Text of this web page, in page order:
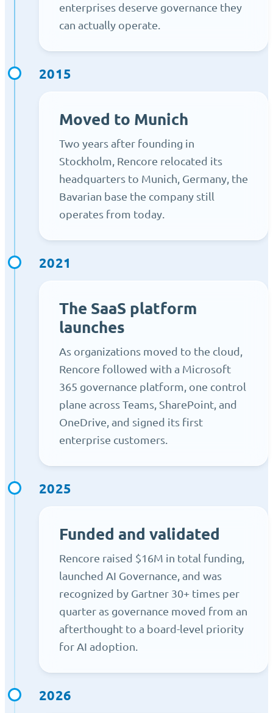
enterprises deserve governance they
can actually operate.
2015
Moved to Munich
Two years after founding in
Stockholm, Rencore relocated its
headquarters to Munich, Germany, the
Bavarian base the company still
operates from today.
2021
The SaaS platform
launches
As organizations moved to the cloud,
Rencore followed with a Microsoft
365 governance platform, one control
plane across Teams, SharePoint, and
OneDrive, and signed its first
enterprise customers.
2025
Funded and validated
Rencore raised $16M in total funding,
launched AI Governance, and was
recognized by Gartner 30+ times per
quarter as governance moved from an
afterthought to a board-level priority
for AI adoption.
2026